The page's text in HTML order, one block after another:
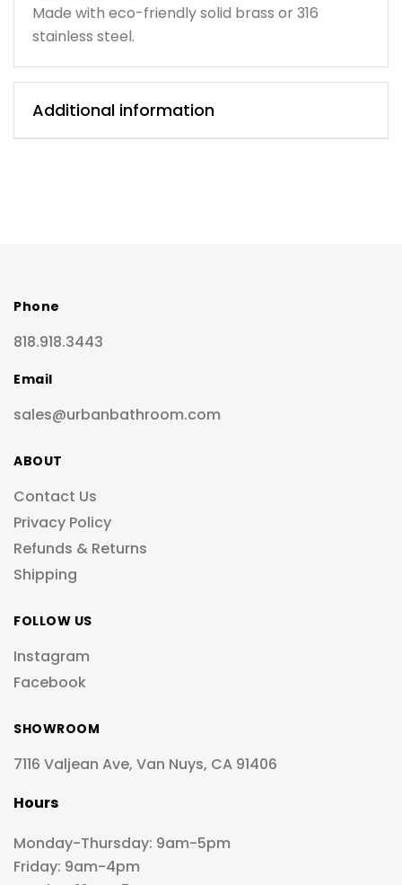
Made with eco-friendly solid brass or 316
stainless steel.
Additional information
Phone
818.918.3443
Email
sales@urbanbathroom.com
ABOUT
Contact Us
Privacy Policy
Refunds & Returns
Shipping
FOLLOW US
Instagram
Facebook
SHOWROOM
7116 Valjean Ave, Van Nuys, CA 91406
Hours
Monday-Thursday: 9am-5pm
Friday: 9am-4pm